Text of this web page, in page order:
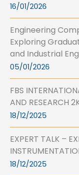
16/01/2026
Engineering
Exploring
and Industrial
05/01/2026
FBS
AND RESEARCH
18/12/2025
EXPERT TALK –
18/12/2025